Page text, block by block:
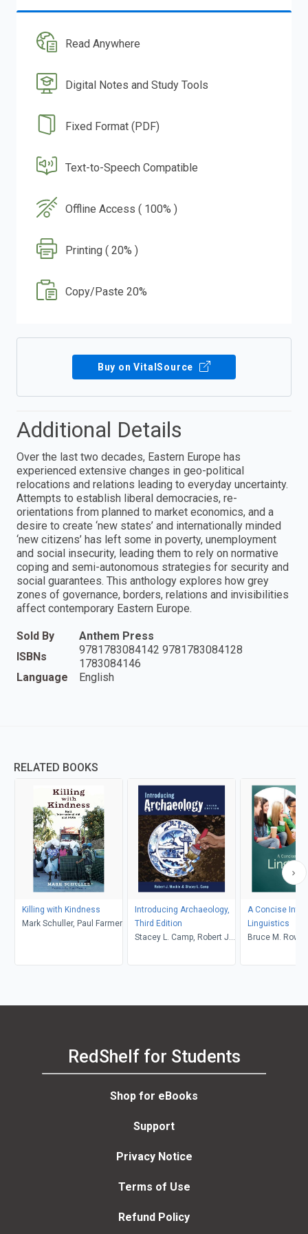
Read Anywhere
Digital Notes and Study Tools
Fixed Format (PDF)
Text-to-Speech Compatible
Offline Access ( 100% )
Printing ( 20% )
Copy/Paste 20%
Buy on VitalSource
Additional Details
Over the last two decades, Eastern Europe has
experienced extensive changes in geo-political
relocations and relations leading to everyday uncertainty.
Attempts to establish liberal democracies, re-
orientations from planned to market economics, and a
desire to create ‘new states’ and internationally minded
‘new citizens’ has left some in poverty, unemployment
and social insecurity, leading them to rely on normative
coping and semi-autonomous strategies for security and
social guarantees. This anthology explores how grey
zones of governance, borders, relations and invisibilities
affect contemporary Eastern Europe.
Sold By
Anthem Press
ISBNs
9781783084142 9781783084128
1783084146
Language
English
RELATED BOOKS
Killing with Kindness
Mark Schuller, Paul Farmer
Introducing Archaeology,
Third Edition
Stacey L. Camp, Robert J.
A Concise
Linguistics
Bruce M. Rowe,
RedShelf for Students
Shop for eBooks
Support
Privacy Notice
Terms of Use
Refund Policy